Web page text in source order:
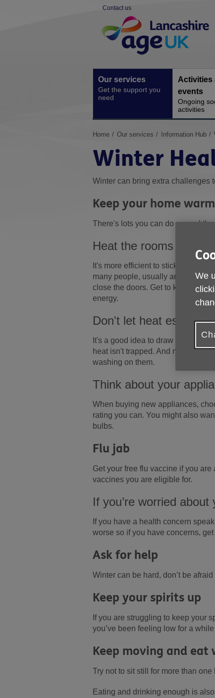
Contact us
Navigation
Our services
Get the support you
need
Activities
events
Ongoing
activities
You
here:
Home Our services Information Hub
Winter
Winter can bring extra challenges
Keep your home
There's lots you can do around
Heat the rooms you
It's more efficient to stick with a
many people, usually around
close the doors. Get to know your
energy.
Don't let heat escape
It's a good idea to draw your
heat isn't trapped. And make sure
washing on them.
Think about your
When buying new appliances,
rating you can. You might also
bulbs.
Flu jab
Get your free flu vaccine if you
vaccines you are eligible for.
If you’re worried
If you have a health concern
worse so if you have concerns, get
Ask for help
Winter can be hard, don’t be
Keep your spirits up
If you are struggling to keep your
you’ve been feeling low for a
Keep moving and eat
Try not to sit still for more than
Eating and drinking enough is
We